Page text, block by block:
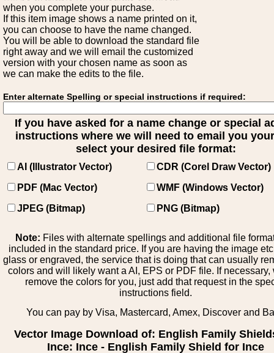
when you complete your purchase.
If this item image shows a name printed on it,
you can choose to have the name changed.
You will be able to download the standard file
right away and we will email the customized
version with your chosen name as soon as
we can make the edits to the file.
Enter alternate Spelling or special instructions if required:
If you have asked for a name change or special
instructions where we will need to email you
select your desired file format:
AI (Illustrator Vector)
CDR (Corel Draw Vector)
PDF (Mac Vector)
WMF (Windows Vector)
JPEG (Bitmap)
PNG (Bitmap)
Note: Files with alternate spellings and additional file
included in the standard price. If you are having the image
glass or engraved, the service that is doing that can usually
colors and will likely want a AI, EPS or PDF file. If necessary,
remove the colors for you, just add that request in the
instructions field.
You can pay by Visa, Mastercard, Amex, Discover and
Vector Image Download of: English Family
Ince: Ince - English Family Shield for Ince